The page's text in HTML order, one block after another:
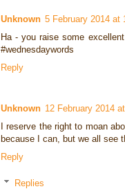
Unknown 5 February 2014 at
Ha - you raise some
#wednesdaywords
Reply
Unknown 12 February 2014
I reserve the right to moan
because I can, but we all see
Reply
Replies